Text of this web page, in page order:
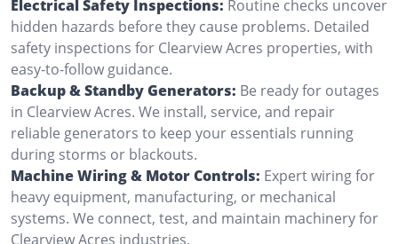
Electrical Safety Inspections: Routine checks uncover
hidden hazards before they cause problems. Detailed
safety inspections for Clearview Acres properties, with
easy-to-follow guidance.
Backup & Standby Generators: Be ready for outages
in Clearview Acres. We install, service, and repair
reliable generators to keep your essentials running
during storms or blackouts.
Machine Wiring & Motor Controls: Expert wiring for
heavy equipment, manufacturing, or mechanical
systems. We connect, test, and maintain machinery for
Clearview Acres industries.